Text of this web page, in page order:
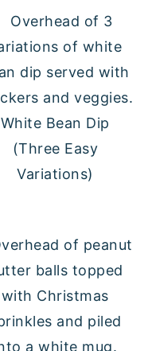
White Bean Dip
(Three Easy
Variations)